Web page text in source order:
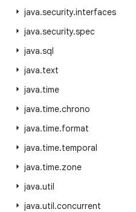
java.security.interfaces
java.security.spec
java.sql
java.text
java.time
java.time.chrono
java.time.format
java.time.temporal
java.time.zone
java.util
java.util.concurrent